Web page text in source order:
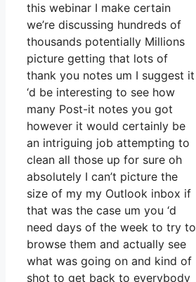
this webinar I make certain
we’re discussing hundreds of
thousands potentially Millions
picture getting that lots of
thank you notes um I suggest it
‘d be interesting to see how
many Post-it notes you got
however it would certainly be
an intriguing job attempting to
clean all those up for sure oh
absolutely I can’t picture the
size of my my Outlook inbox if
that was the case um you ‘d
need days of the week to try to
browse them and actually see
what was going on and kind of
shot to get back to everybody